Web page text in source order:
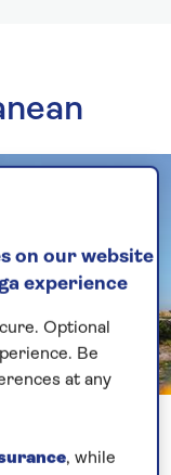
on our website
experience
Optional
Be
at any
, while